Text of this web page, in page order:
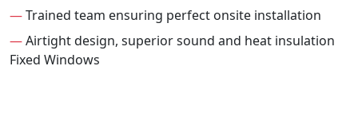
—Trained team ensuring perfect onsite installation
—Airtight design, superior sound and heat insulation
Fixed Windows